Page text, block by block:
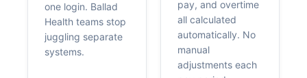
one login. Ballad
Health teams stop
juggling separate
systems.
pay, and overtime
all calculated
automatically. No
manual
adjustments each